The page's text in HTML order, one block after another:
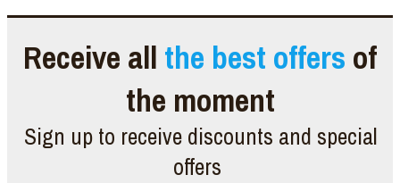
Receive all the best offers of
the moment
Sign up to receive discounts and special
offers